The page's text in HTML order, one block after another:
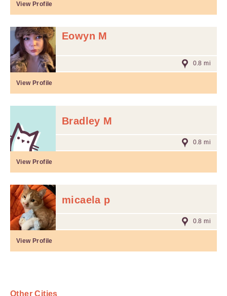
View Profile
Eowyn M
0.8 mi
View Profile
Bradley M
0.8 mi
View Profile
micaela p
0.8 mi
View Profile
Other Cities